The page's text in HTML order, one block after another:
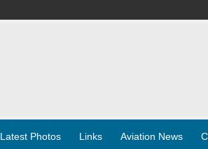
Latest Photos Links Aviation News